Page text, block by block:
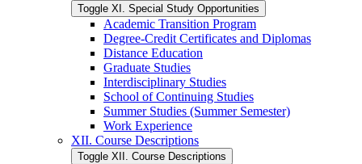
Toggle XI. Special Study Opportunities
Academic Transition Program
Degree-​Credit Certificates and Diplomas
Distance Education
Graduate Studies
Interdisciplinary Studies
School of Continuing Studies
Summer Studies (Summer Semester)
Work Experience
XII. Course Descriptions
Toggle XII. Course Descriptions